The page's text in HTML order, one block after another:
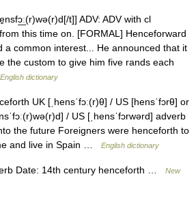
t]] ADV: ADV with cl
this time on. [FORMAL] Henceforward
a common interest... He announced that it
the custom to give him five rands each
English dictionary
UK [ˌhensˈfɔː(r)θ] / US [hensˈfɔrθ] or
/ US [ˌhensˈfɔrwərd] adverb
the future Foreigners were henceforth to
and live in Spain …
English dictionary
Date: 14th century henceforth …
New